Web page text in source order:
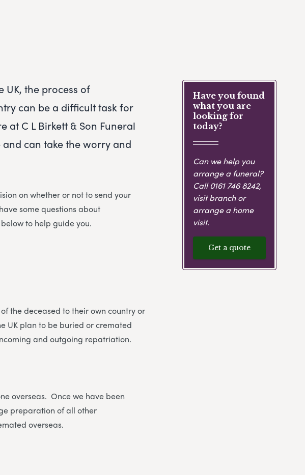
UK, the process of
can be a difficult task for
at C L Birkett & Son Funeral
can take the worry and
on whether or not to send your
some questions about
to help guide you.
the deceased to their own country or
UK plan to be buried or cremated
and outgoing repatriation.
overseas. Once we have been
preparation of all other
overseas.
Have you found
what you are
looking for
today?
Can we help you
arrange a funeral?
Call0161 746 8242,
visit branch or
arrange a home
visit.
Get a quote